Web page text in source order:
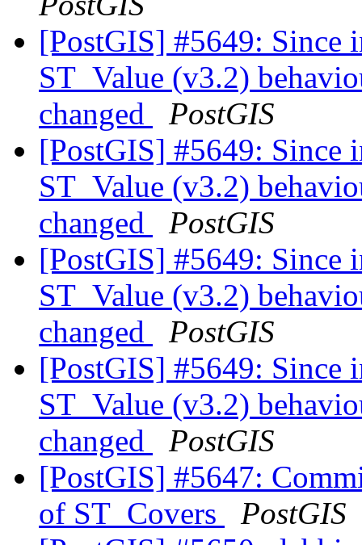
[PostGIS] #5649: Since
ST_Value (v3.2)
changed
PostGIS
[PostGIS] #5649: Since
ST_Value (v3.2)
changed
PostGIS
[PostGIS] #5649: Since
ST_Value (v3.2)
changed
PostGIS
[PostGIS] #5649: Since
ST_Value (v3.2)
changed
PostGIS
[PostGIS] #5647:
of ST_Covers
PostGIS